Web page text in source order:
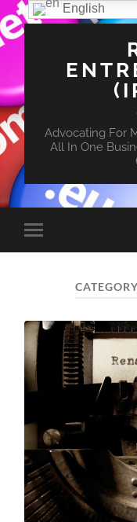
Advocating For
All In One
Toggle
mobile
English